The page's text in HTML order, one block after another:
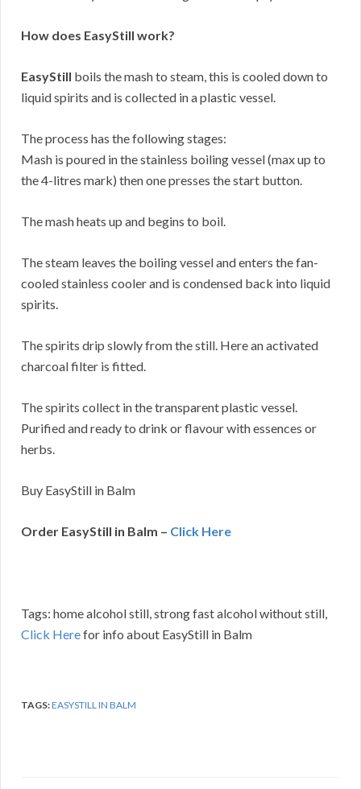
How does EasyStill work?
EasyStill boils the mash to steam, this is cooled down to
liquid spirits and is collected in a plastic vessel.
The process has the following stages:
Mash is poured in the stainless boiling vessel (max up to
the 4-litres mark) then one presses the start button.
The mash heats up and begins to boil.
The steam leaves the boiling vessel and enters the fan-
cooled stainless cooler and is condensed back into liquid
spirits.
The spirits drip slowly from the still. Here an activated
charcoal filter is fitted.
The spirits collect in the transparent plastic vessel.
Purified and ready to drink or flavour with essences or
herbs.
Buy EasyStill in Balm
Order EasyStill in Balm – Click Here
Tags: home alcohol still, strong fast alcohol without still,
Click Herefor info about EasyStill in Balm
TAGS:EASYSTILL IN BALM